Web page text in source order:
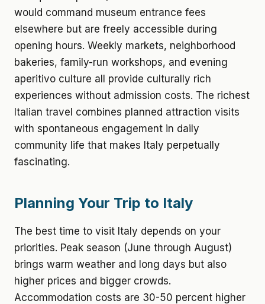
would command museum entrance fees
elsewhere but are freely accessible during
opening hours. Weekly markets, neighborhood
bakeries, family-run workshops, and evening
aperitivo culture all provide culturally rich
experiences without admission costs. The richest
Italian travel combines planned attraction visits
with spontaneous engagement in daily
community life that makes Italy perpetually
fascinating.
Planning Your Trip to Italy
The best time to visit Italy depends on your
priorities. Peak season (June through August)
brings warm weather and long days but also
higher prices and bigger crowds.
Accommodation costs are 30-50 percent higher